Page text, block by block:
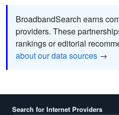
BroadbandSearch earns
providers. These
rankings or editorial
about our data sources →
Search for Internet Providers